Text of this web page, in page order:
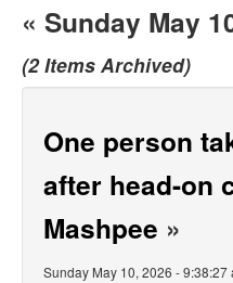
« Sunday May
(2 Items Archived)
One person
after head-on
Mashpee »
Sunday May 10, 2026 - 9:38:27